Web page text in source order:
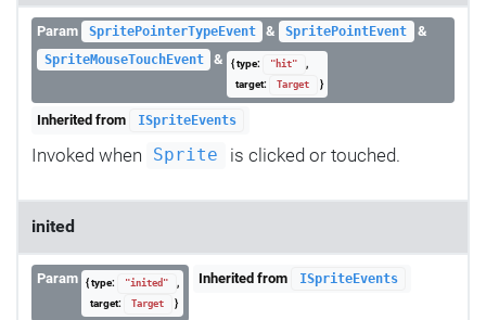
Param SpritePointerTypeEvent & SpritePointEvent &
SpriteMouseTouchEvent & { type: "hit"
,
target:
Target }
Inherited from ISpriteEvents
Invoked when Sprite is clicked or touched.
inited
Param { type: "inited"
,
target:
Target }
Inherited from ISpriteEvents